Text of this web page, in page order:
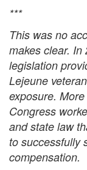
***
This was no
makes clear.
legislation
Lejeune
exposure.
Congress
and state law
to successfully
compensation.